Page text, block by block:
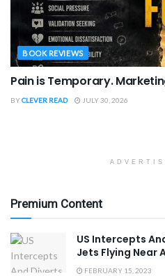
BOOK REVIEWS
Pain is Temporary.
BYCLEVER READ JULY 30, 2026
Premium Content
US Intercepts
Jets Flying Near
FEBRUARY 15, 2023